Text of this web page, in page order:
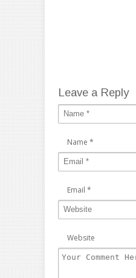
Leave a Reply
Name *
Email *
Website